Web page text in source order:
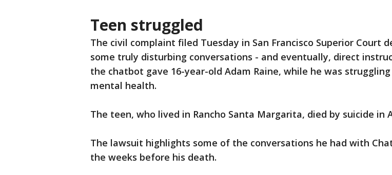
Teen struggled
The civil complaint filed Tuesday in San Francisco Superior Court
some truly disturbing conversations - and eventually, direct
the chatbot gave 16-year-old Adam Raine, while he was
mental health.
The teen, who lived in Rancho Santa Margarita, died by suicide in
The lawsuit highlights some of the conversations he had with
the weeks before his death.